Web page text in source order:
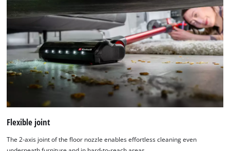
Flexible joint
The 2-axis joint of the floor nozzle enables effortless cleaning even